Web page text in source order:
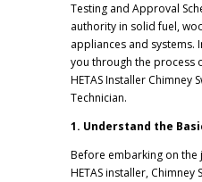
Testing and Approval
authority in solid fuel,
appliances and systems.
you through the process
HETAS Installer Chimney
Technician.
1. Understand the
Before embarking on
HETAS installer, Chimney